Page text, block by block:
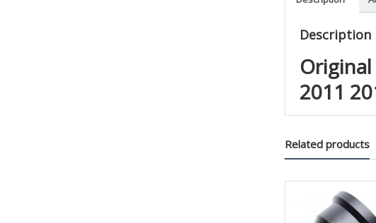
Description
2011
Related products